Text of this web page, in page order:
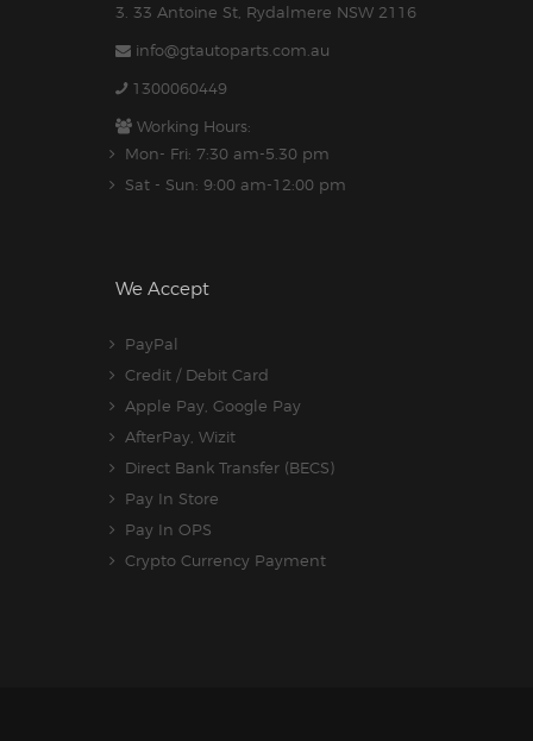
3. 33 Antoine St, Rydalmere NSW 2116
info@gtautoparts.com.au
1300060449
Working Hours:
Mon- Fri: 7:30 am-5.30 pm
Sat - Sun: 9:00 am-12:00 pm
We Accept
PayPal
Credit / Debit Card
Apple Pay, Google Pay
AfterPay, Wizit
Direct Bank Transfer (BECS)
Pay In Store
Pay In OPS
Crypto Currency Payment